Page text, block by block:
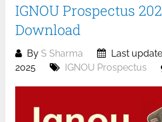
IGNOU Prospectus
Download
By S Sharma
Last
2025
IGNOU Prospectus